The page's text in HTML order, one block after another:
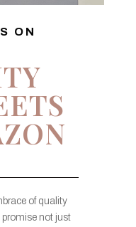
ON
of quality
not just